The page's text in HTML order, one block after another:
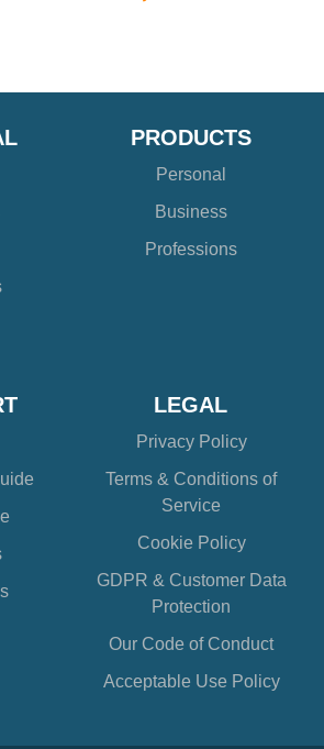
PRODUCTS
Personal
Business
Professions
LEGAL
Privacy Policy
Terms & Conditions of
Service
Cookie Policy
GDPR & Customer Data
Protection
Our Code of Conduct
Acceptable Use Policy